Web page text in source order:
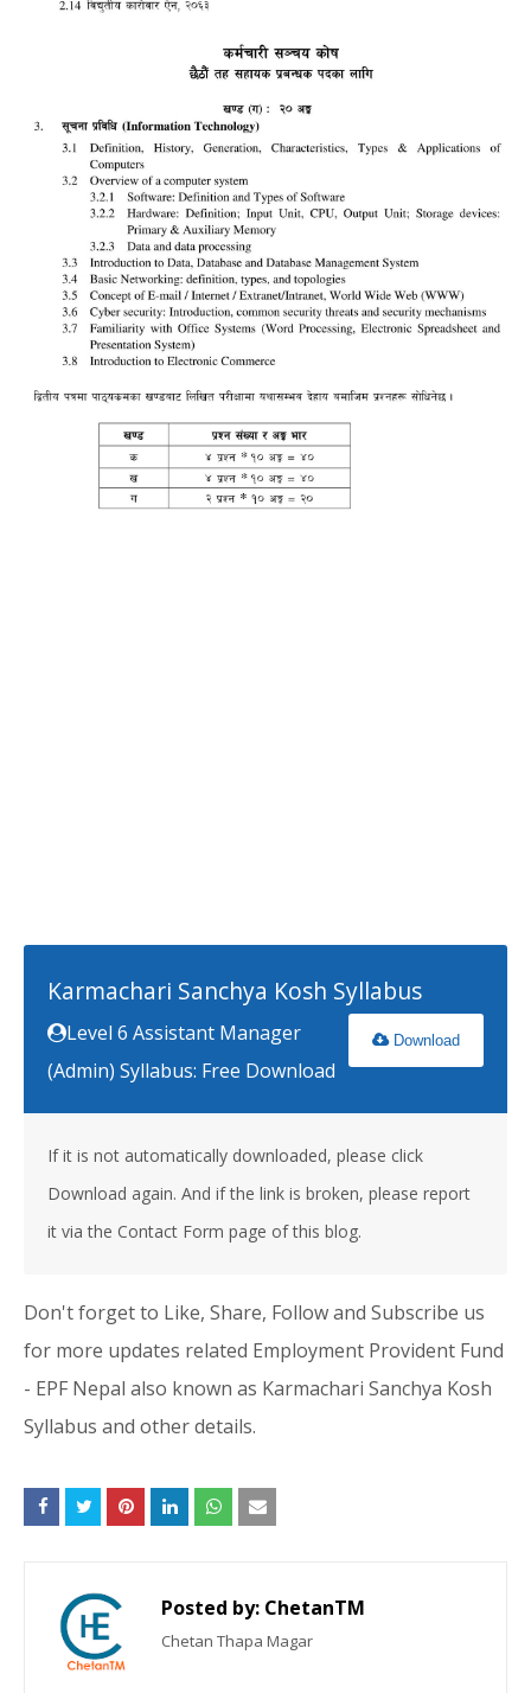
Karmachari Sanchya Kosh Syllabus
Download
Level 6 Assistant Manager
(Admin) Syllabus: Free Download
If it is not automatically downloaded, please click
Download again. And if the link is broken, please report
it via the Contact Form page of this blog.
Don't forget to Like, Share, Follow and Subscribe us
for more updates related Employment Provident Fund
- EPF Nepal also known as Karmachari Sanchya Kosh
Syllabus and other details.
Posted by: ChetanTM
Chetan Thapa Magar